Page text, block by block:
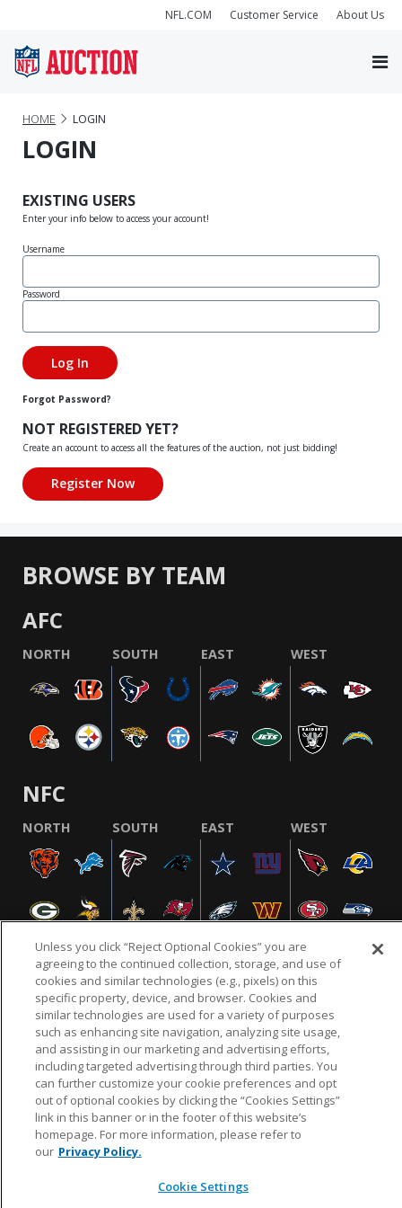
NFL.COM Customer Service About Us
HOME LOGIN
LOGIN
EXISTING USERS
Enter your info below to access your account!
Username
Password
Forgot Password?
NOT REGISTERED YET?
Create an account to access all the features of the auction, not just bidding!
BROWSE BY TEAM
AFC
NORTH SOUTH EAST WEST
NFC
NORTH SOUTH EAST WEST
NFL.COM FAQ PRIVACY POLICY TERMS & CONDITIONS
CUSTOMER SERVICE YOUR PRIVACY CHOICES COOKIE SETTINGS
AD CHOICES
© 2026 NFL Enterprises LLC. NFL and the NFL shield
design are registered trademarks of the National
Unless you click “Reject Optional Cookies” you are
agreeing to the continued collection, storage, and use of
cookies and similar technologies (e.g., pixels) on this
specific property, device, and browser. Cookies and
similar technologies are used for a variety of purposes
such as enhancing site navigation, analyzing site usage,
and assisting in our marketing and advertising efforts,
including targeted advertising through third parties. You
can further customize your cookie preferences and opt
out of optional cookies by clicking the “Cookies Settings”
link in this banner or in the footer of this website’s
homepage. For more information, please refer to
our Privacy Policy.
Cookie Settings